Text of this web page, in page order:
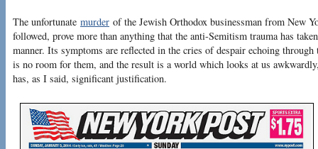
The unfortunate murder of the Jewish Orthodox businessman from New
followed, prove more than anything that the anti-Semitism trauma has
manner. Its symptoms are reflected in the cries of despair echoing through
is no room for them, and the result is a world which looks at us
has, as I said, significant justification.